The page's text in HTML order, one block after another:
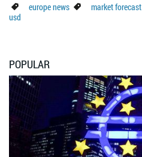
europe news
market forecast
usd
POPULAR